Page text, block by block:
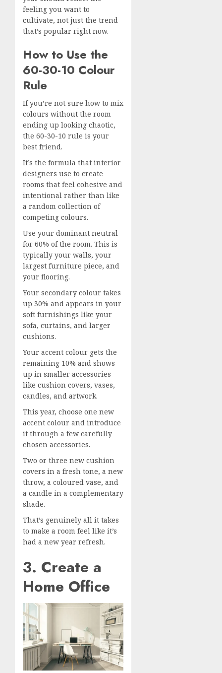
feeling you want to
cultivate, not just the trend
that’s popular right now.
How to Use the
60-30-10 Colour
Rule
If you’re not sure how to mix
colours without the room
ending up looking chaotic,
the 60-30-10 rule is your
best friend.
It’s the formula that interior
designers use to create
rooms that feel cohesive and
intentional rather than like
a random collection of
competing colours.
Use your dominant neutral
for 60% of the room. This is
typically your walls, your
largest furniture piece, and
your flooring.
Your secondary colour takes
up 30% and appears in your
soft furnishings like your
sofa, curtains, and larger
cushions.
Your accent colour gets the
remaining 10% and shows
up in smaller accessories
like cushion covers, vases,
candles, and artwork.
This year, choose one new
accent colour and introduce
it through a few carefully
chosen accessories.
Two or three new cushion
covers in a fresh tone, a new
throw, a coloured vase, and
a candle in a complementary
shade.
That’s genuinely all it takes
to make a room feel like it’s
had a new year refresh.
3. Create a
Home Office